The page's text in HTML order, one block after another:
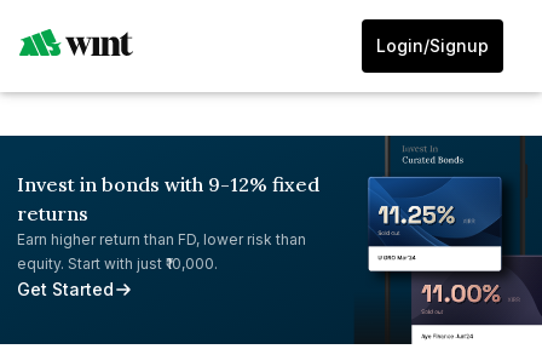
Login/Signup
Invest in bonds with 9-12% fixed
returns
Earn higher return than FD, lower risk than
equity. Start with just ₹10,000.
Get Started